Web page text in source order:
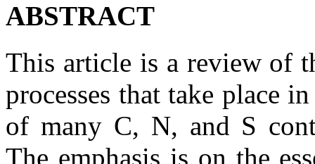
ABSTRACT
This article is a review of
processes that take place
of many C, N, and S
The emphasis is on the